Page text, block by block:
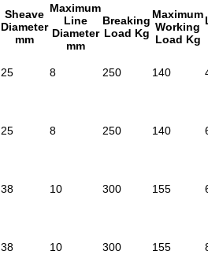
Sheave
Diameter
mm
Maximum
Line
Diameter
mm
Breaking
Load Kg
Maximum
Working
Load Kg
25 8 250 140
25 8 250 140
38 10 300 155
38 10 300 155